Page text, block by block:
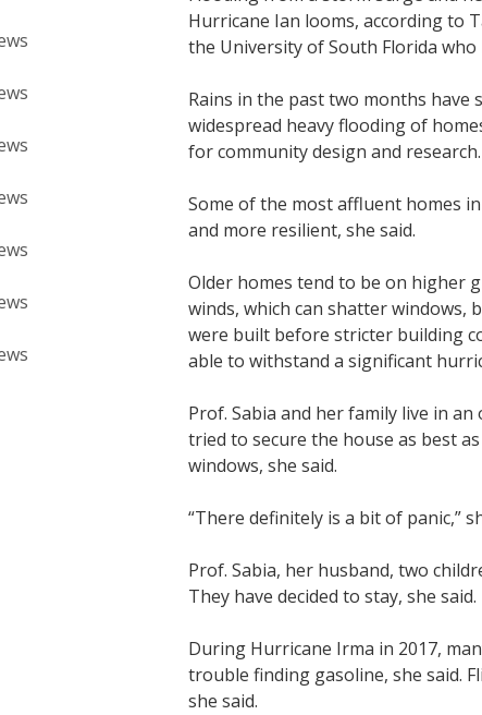
Hurricane Ian looms, according to
the University of South Florida
Rains in the past two months have
widespread heavy flooding of
for community design and research.
Some of the most affluent homes
and more resilient, she said.
Older homes tend to be on higher
winds, which can shatter windows,
were built before stricter building
able to withstand a significant
Prof. Sabia and her family live in
tried to secure the house as best
windows, she said.
“There definitely is a bit of panic,”
Prof. Sabia, her husband, two
They have decided to stay, she said.
During Hurricane Irma in 2017,
trouble finding gasoline, she said.
she said.